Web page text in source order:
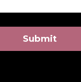
Submit